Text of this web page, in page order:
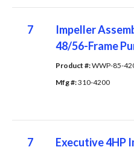
7
Impeller
48/56-Frame
Product #: WWP-85-
Mfg #: 310-4200
7 Executive 4HP